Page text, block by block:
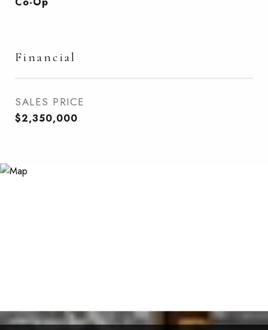
Financial
SALES PRICE
$2,350,000